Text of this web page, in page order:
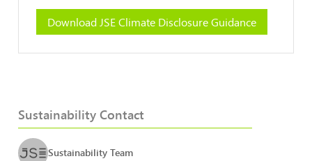
Download JSE Climate Disclosure Guidance
Sustainability Contact
Sustainability Team